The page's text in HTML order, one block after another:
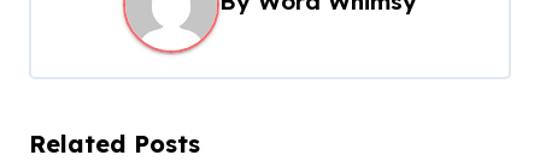
t
Related Posts